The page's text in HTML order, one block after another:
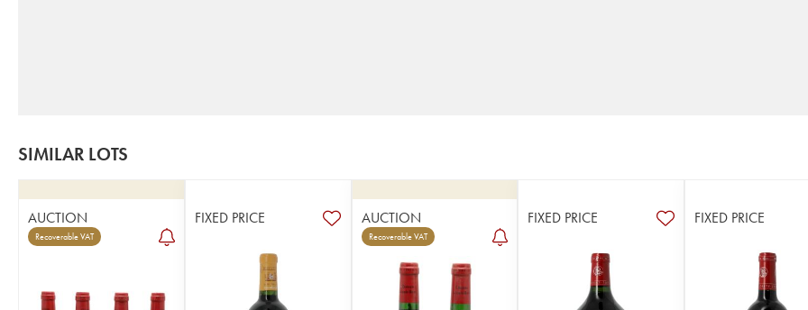
SIMILAR LOTS
AUCTION
Recoverable VAT
FIXED PRICE AUCTION
Recoverable VAT
FIXED PRICE FIXED PRICE